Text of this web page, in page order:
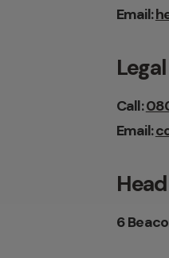
Email:
Call:
Email:
6